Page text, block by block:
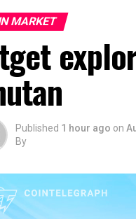
MARKET
Published 1 hour ago on
By